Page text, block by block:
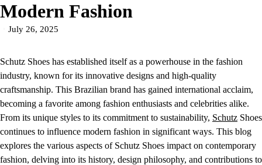
Modern Fashion
July 26, 2025
Schutz Shoes has established itself as a powerhouse in the fashion
industry, known for its innovative designs and high-quality
craftsmanship. This Brazilian brand has gained international acclaim,
becoming a favorite among fashion enthusiasts and celebrities alike.
From its unique styles to its commitment to sustainability, Schutz Shoes
continues to influence modern fashion in significant ways. This blog
explores the various aspects of Schutz Shoes impact on contemporary
fashion, delving into its history, design philosophy, and contributions to